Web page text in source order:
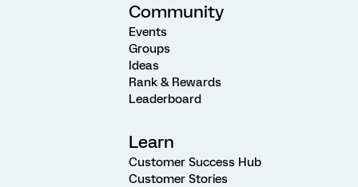
Community
Events
Groups
Ideas
Rank & Rewards
Leaderboard
Learn
Customer Success Hub
Customer Stories